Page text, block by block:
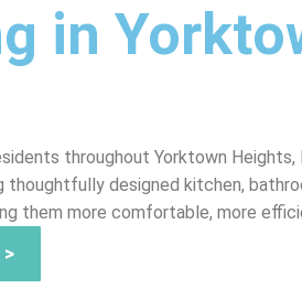
in
throughout Yorktown Heights,
thoughtfully designed kitchen,
them more comfortable, more